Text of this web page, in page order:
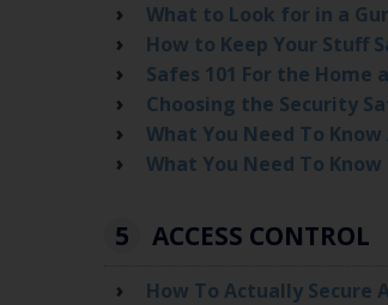
What to Look for in a
How to Keep Your Stuff
Safes 101 For the Home
Choosing the Security
What You Need To
What You Need To
5 ACCESS CONTROL
How To Actually Secure